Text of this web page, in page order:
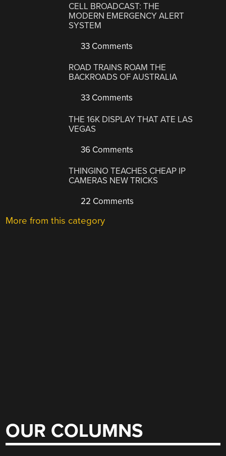
CELL BROADCAST: THE
MODERN EMERGENCY ALERT
SYSTEM
33 Comments
ROAD TRAINS ROAM THE
BACKROADS OF AUSTRALIA
33 Comments
THE 16K DISPLAY THAT ATE LAS
VEGAS
36 Comments
THINGINO TEACHES CHEAP IP
CAMERAS NEW TRICKS
22 Comments
More from this category
OUR COLUMNS